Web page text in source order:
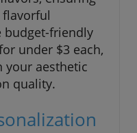
flavorful
budget-friendly
under $3 each,
your aesthetic
quality.